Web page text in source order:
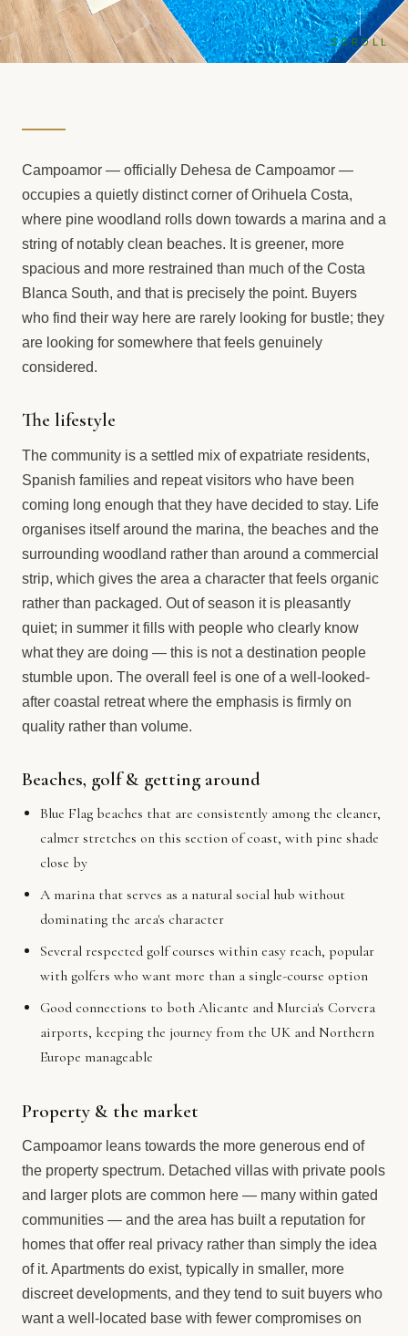
SCROLL
Campoamor — officially Dehesa de Campoamor —
occupies a quietly distinct corner of Orihuela Costa,
where pine woodland rolls down towards a marina and a
string of notably clean beaches. It is greener, more
spacious and more restrained than much of the Costa
Blanca South, and that is precisely the point. Buyers
who find their way here are rarely looking for bustle; they
are looking for somewhere that feels genuinely
considered.
The lifestyle
The community is a settled mix of expatriate residents,
Spanish families and repeat visitors who have been
coming long enough that they have decided to stay. Life
organises itself around the marina, the beaches and the
surrounding woodland rather than around a commercial
strip, which gives the area a character that feels organic
rather than packaged. Out of season it is pleasantly
quiet; in summer it fills with people who clearly know
what they are doing — this is not a destination people
stumble upon. The overall feel is one of a well-looked-
after coastal retreat where the emphasis is firmly on
quality rather than volume.
Beaches, golf & getting around
Blue Flag beaches that are consistently among the cleaner,
calmer stretches on this section of coast, with pine shade
close by
A marina that serves as a natural social hub without
dominating the area's character
Several respected golf courses within easy reach, popular
with golfers who want more than a single-course option
Good connections to both Alicante and Murcia's Corvera
airports, keeping the journey from the UK and Northern
Europe manageable
Property & the market
Campoamor leans towards the more generous end of
the property spectrum. Detached villas with private pools
and larger plots are common here — many within gated
communities — and the area has built a reputation for
homes that offer real privacy rather than simply the idea
of it. Apartments do exist, typically in smaller, more
discreet developments, and they tend to suit buyers who
want a well-located base with fewer compromises on